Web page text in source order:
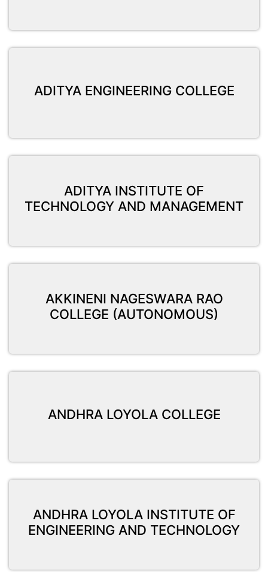
ADITYA ENGINEERING COLLEGE
ADITYA INSTITUTE OF
TECHNOLOGY AND MANAGEMENT
AKKINENI NAGESWARA RAO
COLLEGE (AUTONOMOUS)
ANDHRA LOYOLA COLLEGE
ANDHRA LOYOLA INSTITUTE OF
ENGINEERING AND TECHNOLOGY